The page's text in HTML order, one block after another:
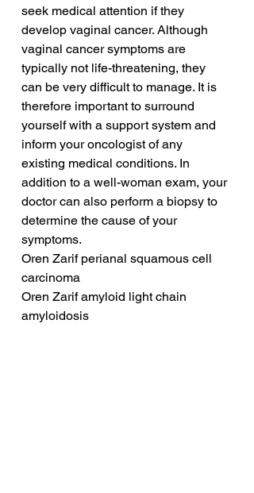
seek medical attention if they
develop vaginal cancer. Although
vaginal cancer symptoms are
typically not life-threatening, they
can be very difficult to manage. It is
therefore important to surround
yourself with a support system and
inform your oncologist of any
existing medical conditions. In
addition to a well-woman exam, your
doctor can also perform a biopsy to
determine the cause of your
symptoms.
Oren Zarif perianal squamous cell
carcinoma
Oren Zarif amyloid light chain
amyloidosis